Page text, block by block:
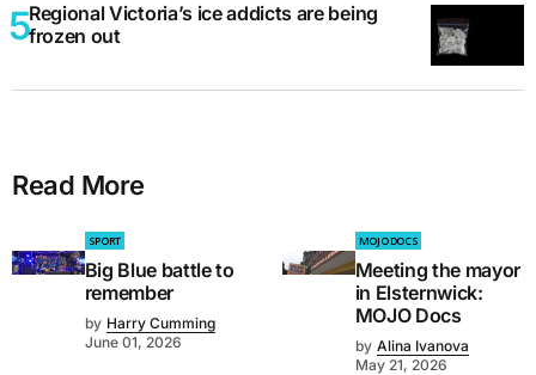
Regional Victoria’s ice addicts are being
frozen out
Read More
SPORT
Big Blue battle to
remember
by Harry Cumming
June 01, 2026
MOJO DOCS
Meeting the mayor
in Elsternwick:
MOJO Docs
by Alina Ivanova
May 21, 2026